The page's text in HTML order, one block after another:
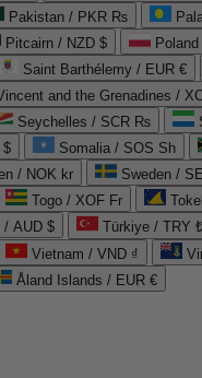
Pakistan / PKR ₨
Pitcairn / NZD $
Saint Barthélemy / EUR €
and the Grenadines /
Seychelles / SCR ₨
$ Somalia / SOS Sh
/ NOK kr Sweden /
Togo / XOF Fr
/ AUD $ Türkiye / TRY ₺
Vietnam / VND ₫
Åland Islands / EUR €